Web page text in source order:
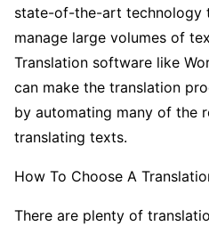
state-of-the-art technology
manage large volumes of
Translation software like
can make the translation
by automating many of the
translating texts.
How To Choose A
There are plenty of